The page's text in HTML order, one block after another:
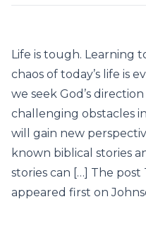
Life is tough. Learning
chaos of today’s life is
we seek God’s
challenging obstacles
will gain new
known biblical stories
stories can […] The
appeared first on